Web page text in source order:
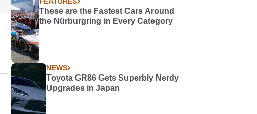
These are the Fastest Cars Around
the Nürburgring in Every Category
NEWS
Toyota GR86 Gets Superbly Nerdy
Upgrades in Japan